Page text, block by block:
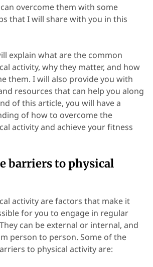
overcome them with some
that I will share with you in this
explain what are the common
activity, why they matter, and how
them. I will also provide you with
resources that can help you along
of this article, you will have a
of how to overcome the
activity and achieve your fitness
barriers to physical
activity are factors that make it
for you to engage in regular
can be external or internal, and
person to person. Some of the
to physical activity are: